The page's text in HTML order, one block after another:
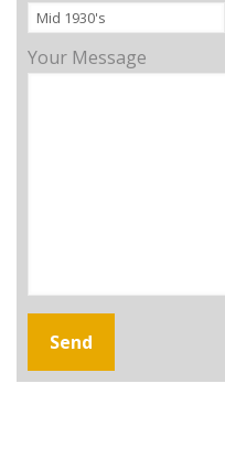
Your Message